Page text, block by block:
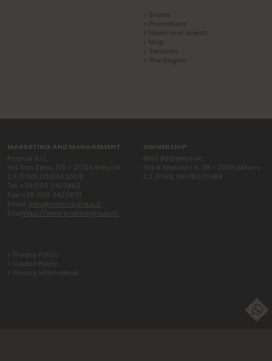
> Stores
> Promotions
> News and events
> Map
> Services
> The Region
MARKETING AND MANAGEMENT
Promos S.r.l.
Via San Zeno, 173 – 25124 Brescia
C.F./P.IVA: 03123920179
Tel: +39 030 2422862
Fax: +39 030 2422870
Email: info@promosgroup.it
Sito:https://www.promosgroup.it/
OWNERSHIP
BMG Barberino srl
Via A. Manzoni n. 38 - 20121 Milano
C.F./P.IVA: 05176070489
> Privacy Policy
> Cookie Policy
> Privacy information